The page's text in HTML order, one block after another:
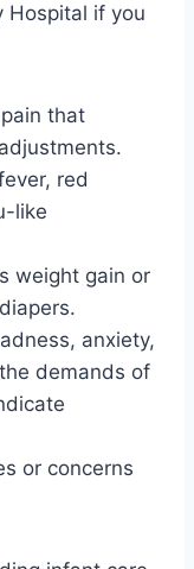
Hospital if you
that
red
like
weight gain or
anxiety,
demands of
or concerns